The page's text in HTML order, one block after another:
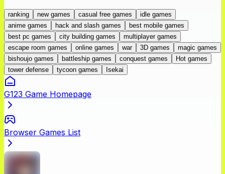
ranking new games casual free games
idle games
anime games
hack and slash games
best mobile games
best pc games
city building games
multiplayer games
escape room games
online games war 3D games
magic games
bishoujo games
battleship games conquest games
Hot games
tower defense
tycoon games Isekai
G123 Game Homepage
Browser Games List